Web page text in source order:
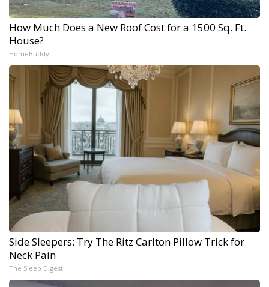
How Much Does a New Roof Cost for a 1500 Sq. Ft.
House?
HomeBuddy
Side Sleepers: Try The Ritz Carlton Pillow Trick for
Neck Pain
The Sleep Digest